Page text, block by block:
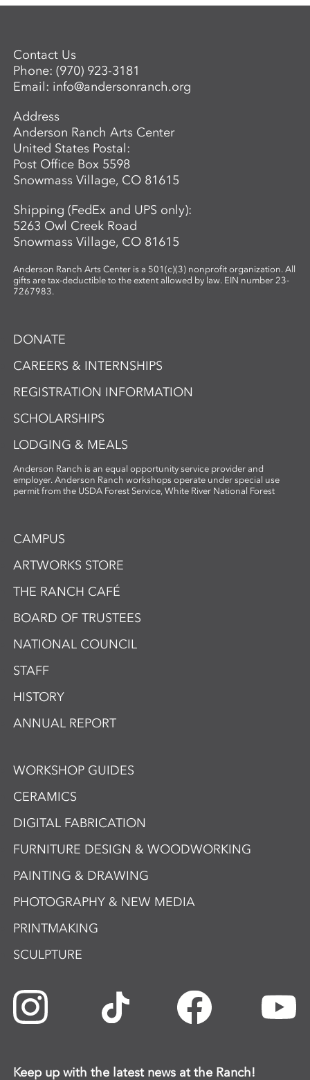
Contact Us
Phone:(970) 923-3181
Email: info@andersonranch.org
Address
Anderson Ranch Arts Center
United States Postal:
Post Office Box 5598
Snowmass Village, CO 81615
Shipping (FedEx and UPS only):
5263 Owl Creek Road
Snowmass Village, CO 81615
Anderson Ranch Arts Center is a 501(c)(3) nonprofit organization. All
gifts are tax-deductible to the extent allowed by law. EIN number 23-
7267983.
DONATE
CAREERS & INTERNSHIPS
REGISTRATION INFORMATION
SCHOLARSHIPS
LODGING & MEALS
Anderson Ranch is an equal opportunity service provider and
employer. Anderson Ranch workshops operate under special use
permit from the USDA Forest Service, White River National Forest
CAMPUS
ARTWORKS STORE
THE RANCH CAFÉ
BOARD OF TRUSTEES
NATIONAL COUNCIL
STAFF
HISTORY
ANNUAL REPORT
WORKSHOP GUIDES
CERAMICS
DIGITAL FABRICATION
FURNITURE DESIGN & WOODWORKING
PAINTING & DRAWING
PHOTOGRAPHY & NEW MEDIA
PRINTMAKING
SCULPTURE
Keep up with the latest news at the Ranch!